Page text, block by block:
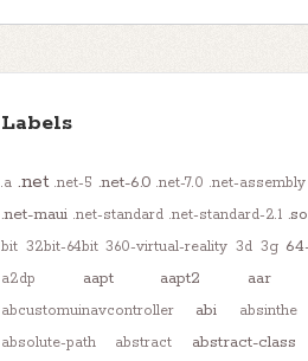
Labels
.a .net .net-5 .net-6.0 .net-7.0 .net-assembly
.net-maui .net-standard .net-standard-2.1 .so
bit 32bit-64bit 360-virtual-reality 3d 3g
a2dp
aapt aapt2 aar
abcustomuinavcontroller
abi absinthe
absolute-path
abstract abstract-class